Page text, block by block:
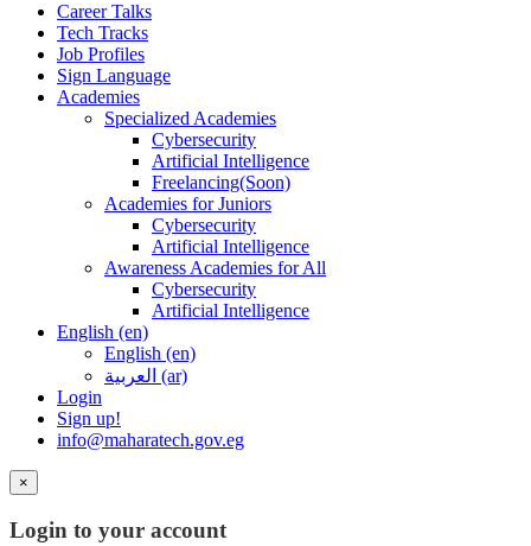
Career Talks
Tech Tracks
Job Profiles
Sign Language
Academies
Specialized Academies
Cybersecurity
Artificial Intelligence
Freelancing(Soon)
Academies for Juniors
Cybersecurity
Artificial Intelligence
Awareness Academies for All
Cybersecurity
Artificial Intelligence
English ‎(en)‎
English ‎(en)‎
العربية ‎(ar)‎
Login
Sign up!
info@maharatech.gov.eg
×
Login to your account